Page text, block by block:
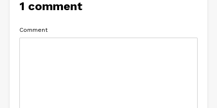
1 comment
Comment